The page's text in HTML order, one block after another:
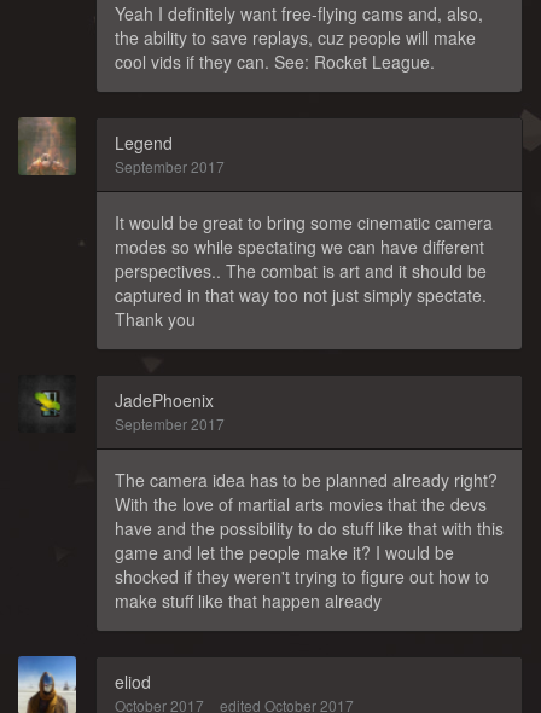
Yeah I definitely want free-flying cams and, also,
the ability to save replays, cuz people will make
cool vids if they can. See: Rocket League.
Legend
September 2017
It would be great to bring some cinematic camera
modes so while spectating we can have different
perspectives.. The combat is art and it should be
captured in that way too not just simply spectate.
Thank you
JadePhoenix
September 2017
The camera idea has to be planned already right?
With the love of martial arts movies that the devs
have and the possibility to do stuff like that with this
game and let the people make it? I would be
shocked if they weren't trying to figure out how to
make stuff like that happen already
eliod
October 2017 edited October 2017